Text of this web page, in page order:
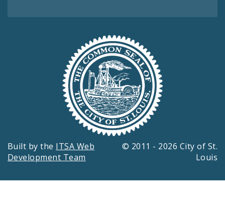
Built by the ITSA Web
Development Team
© 2011 - 2026 City of St.
Louis